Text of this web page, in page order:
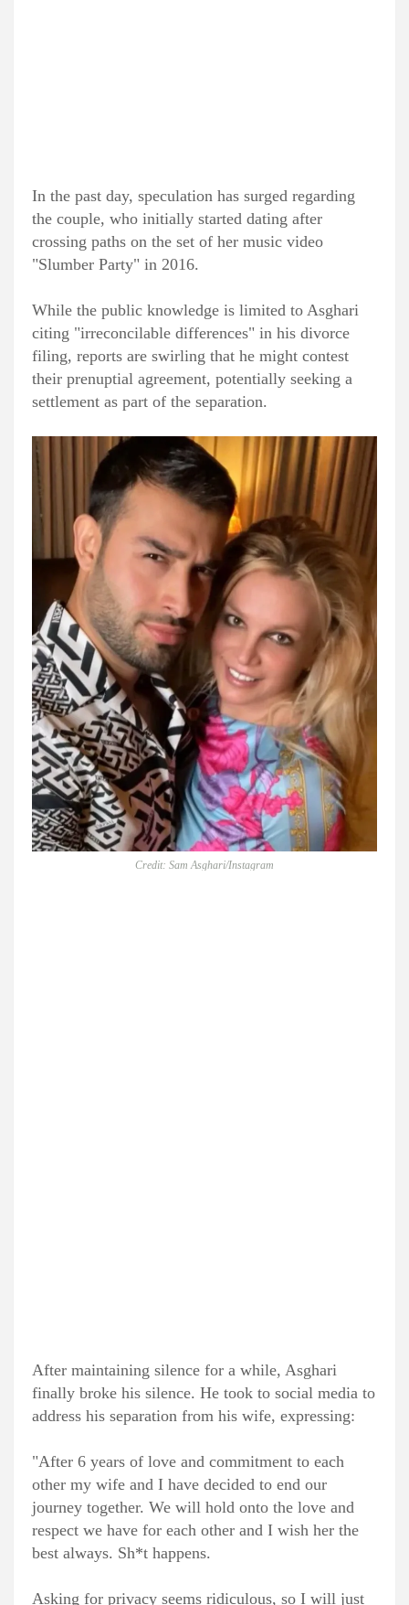
In the past day, speculation has surged regarding
the couple, who initially started dating after
crossing paths on the set of her music video
"Slumber Party" in 2016.
While the public knowledge is limited to Asghari
citing "irreconcilable differences" in his divorce
filing, reports are swirling that he might contest
their prenuptial agreement, potentially seeking a
settlement as part of the separation.
Credit: Sam Asghari/Instagram
After maintaining silence for a while, Asghari
finally broke his silence. He took to social media to
address his separation from his wife, expressing:
"After 6 years of love and commitment to each
other my wife and I have decided to end our
journey together. We will hold onto the love and
respect we have for each other and I wish her the
best always. Sh*t happens.
Asking for privacy seems ridiculous, so I will just